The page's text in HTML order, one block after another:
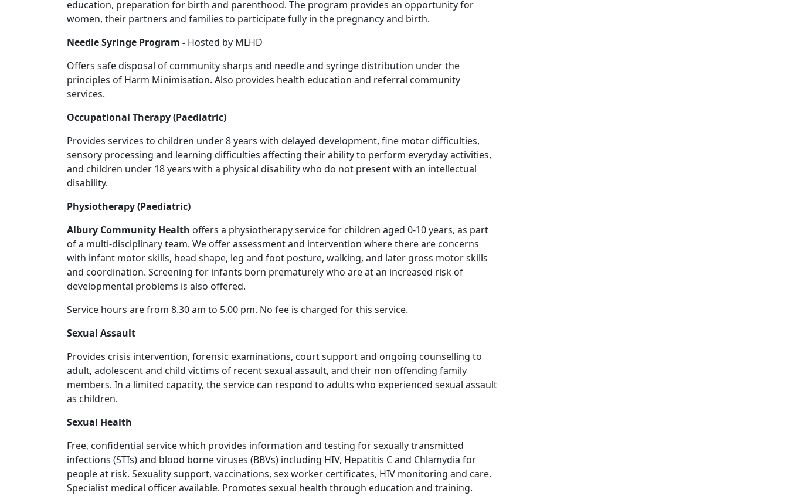
education, preparation for birth and parenthood. The program provides an opportunity for
women, their partners and families to participate fully in the pregnancy and birth.
Needle Syringe Program - Hosted by MLHD
Offers safe disposal of community sharps and needle and syringe distribution under the
principles of Harm Minimisation. Also provides health education and referral community
services.
Occupational Therapy (Paediatric)
Provides services to children under 8 years with delayed development, fine motor difficulties,
sensory processing and learning difficulties affecting their ability to perform everyday activities,
and children under 18 years with a physical disability who do not present with an intellectual
disability.
Physiotherapy (Paediatric)
Albury Community Health offers a physiotherapy service for children aged 0-10 years, as part
of a multi-disciplinary team. We offer assessment and intervention where there are concerns
with infant motor skills, head shape, leg and foot posture, walking, and later gross motor skills
and coordination. Screening for infants born prematurely who are at an increased risk of
developmental problems is also offered.
Service hours are from 8.30 am to 5.00 pm. No fee is charged for this service.
Sexual Assault
Provides crisis intervention, forensic examinations, court support and ongoing counselling to
adult, adolescent and child victims of recent sexual assault, and their non offending family
members. In a limited capacity, the service can respond to adults who experienced sexual assault
as children.
Sexual Health
Free, confidential service which provides information and testing for sexually transmitted
infections (STIs) and blood borne viruses (BBVs) including HIV, Hepatitis C and Chlamydia for
people at risk. Sexuality support, vaccinations, sex worker certificates, HIV monitoring and care.
Specialist medical officer available. Promotes sexual health through education and training.